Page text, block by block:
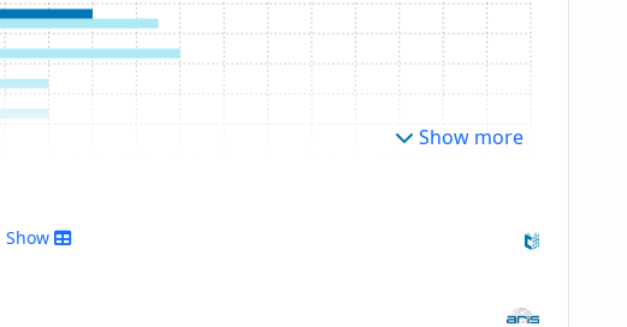
Show more
Show